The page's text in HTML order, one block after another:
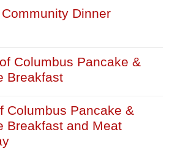
Dinner
Columbus Pancake &
Breakfast
Columbus Pancake &
Breakfast and Meat